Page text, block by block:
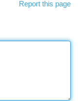
Report this page